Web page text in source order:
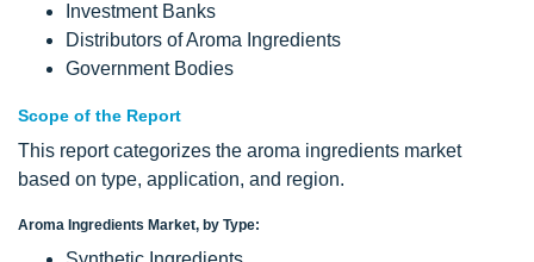
Investment Banks
Distributors of Aroma Ingredients
Government Bodies
Scope of the Report
This report categorizes the aroma ingredients market
based on type, application, and region.
Aroma Ingredients Market, by Type: